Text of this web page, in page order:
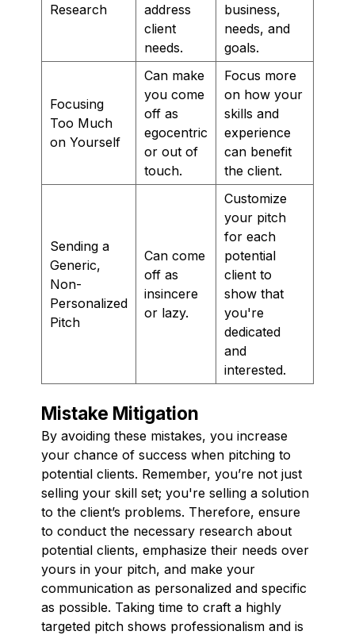
Research
address
client
needs.
business,
needs, and
goals.
Focusing
Too Much
on Yourself
Can make
you come
off as
egocentric
or out of
touch.
Focus more
on how your
skills and
experience
can benefit
the client.
Sending a
Generic,
Non-
Personalized
Pitch
Can come
off as
insincere
or lazy.
Customize
your pitch
for each
potential
client to
show that
you're
dedicated
and
interested.
Mistake Mitigation
By avoiding these mistakes, you increase
your chance of success when pitching to
potential clients. Remember, you’re not just
selling your skill set; you're selling a solution
to the client’s problems. Therefore, ensure
to conduct the necessary research about
potential clients, emphasize their needs over
yours in your pitch, and make your
communication as personalized and specific
as possible. Taking time to craft a highly
targeted pitch shows professionalism and is